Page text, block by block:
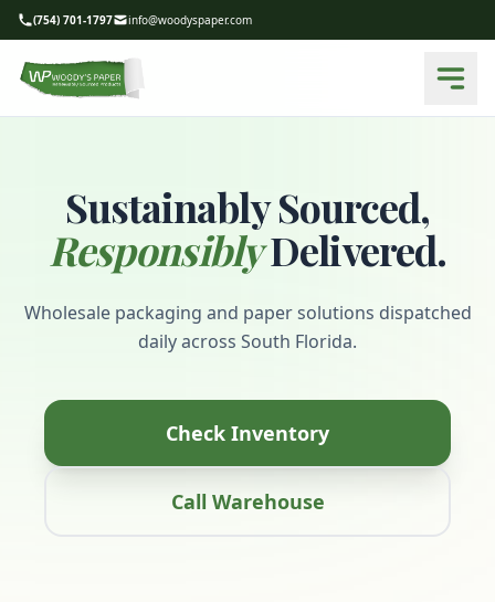
(754) 701-1797 info@woodyspaper.com
Sustainably Sourced,
ResponsiblyDelivered.
Wholesale packaging and paper solutions dispatched
daily across South Florida.
Check Inventory
Call Warehouse